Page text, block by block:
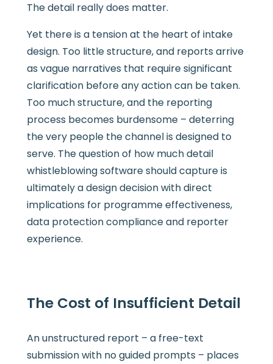
The detail really does matter.
Yet there is a tension at the heart of intake
design. Too little structure, and reports arrive
as vague narratives that require significant
clarification before any action can be taken.
Too much structure, and the reporting
process becomes burdensome – deterring
the very people the channel is designed to
serve. The question of how much detail
whistleblowing software should capture is
ultimately a design decision with direct
implications for programme effectiveness,
data protection compliance and reporter
experience.
The Cost of Insufficient Detail
An unstructured report – a free-text
submission with no guided prompts – places